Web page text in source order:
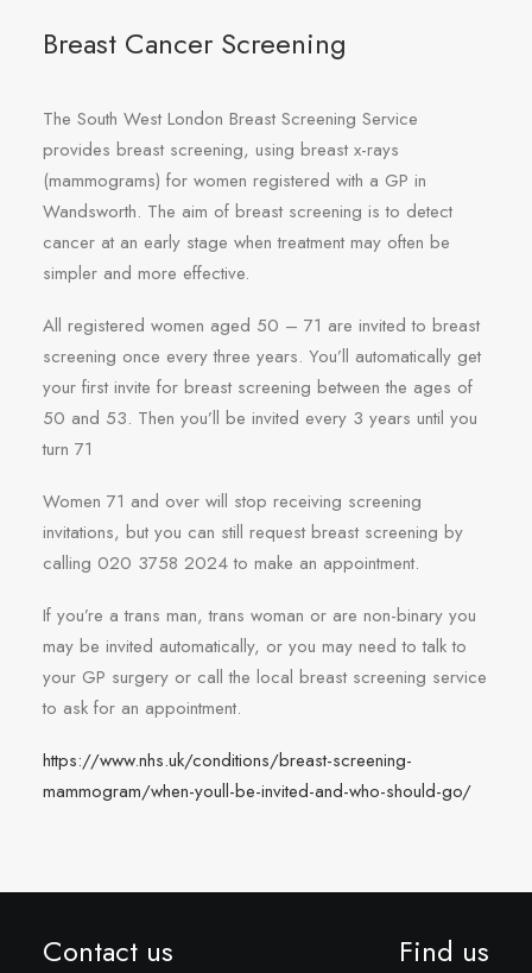
Breast Cancer Screening
The South West London Breast Screening Service
provides breast screening, using breast x-rays
(mammograms) for women registered with a GP in
Wandsworth. The aim of breast screening is to detect
cancer at an early stage when treatment may often be
simpler and more effective.
All registered women aged 50 – 71 are invited to breast
screening once every three years. You’ll automatically get
your first invite for breast screening between the ages of
50 and 53. Then you’ll be invited every 3 years until you
turn 71
Women 71 and over will stop receiving screening
invitations, but you can still request breast screening by
calling 020 3758 2024 to make an appointment.
If you’re a trans man, trans woman or are non-binary you
may be invited automatically, or you may need to talk to
your GP surgery or call the local breast screening service
to ask for an appointment.
https://www.nhs.uk/conditions/breast-screening-
mammogram/when-youll-be-invited-and-who-should-go/
Contact us Find us